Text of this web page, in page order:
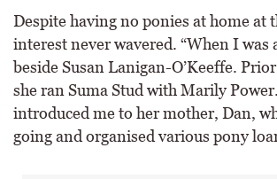
Despite having no ponies at home at
interest never wavered. “When I was
beside Susan Lanigan-O’Keeffe.
she ran Suma Stud with Marily
introduced me to her mother, Dan,
going and organised various pony